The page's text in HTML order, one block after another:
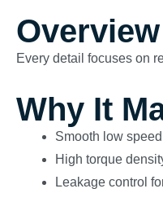
Overview
Every detail focuses on
Why It
Smooth low
High torque
Leakage control